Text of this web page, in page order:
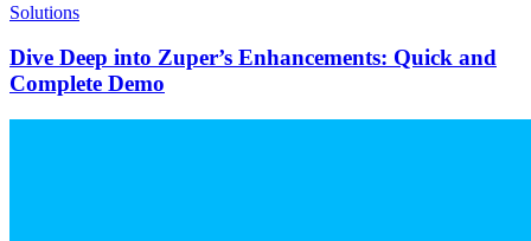
Solutions
Dive Deep into Zuper’s Enhancements: Quick and
Complete Demo